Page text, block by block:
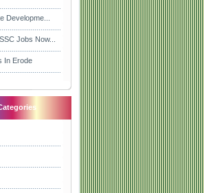
Developme...
Jobs Now...
In Erode